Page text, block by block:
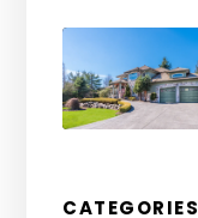
CATEGORIES